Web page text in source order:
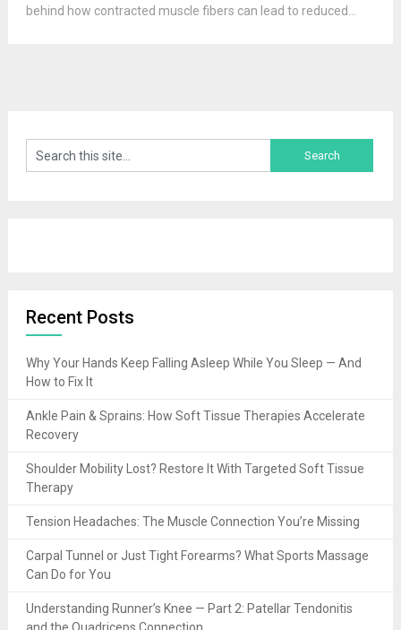
behind how contracted muscle fibers can lead to reduced...
Recent Posts
Why Your Hands Keep Falling Asleep While You Sleep — And
How to Fix It
Ankle Pain & Sprains: How Soft Tissue Therapies Accelerate
Recovery
Shoulder Mobility Lost? Restore It With Targeted Soft Tissue
Therapy
Tension Headaches: The Muscle Connection You’re Missing
Carpal Tunnel or Just Tight Forearms? What Sports Massage
Can Do for You
Understanding Runner’s Knee — Part 2: Patellar Tendonitis